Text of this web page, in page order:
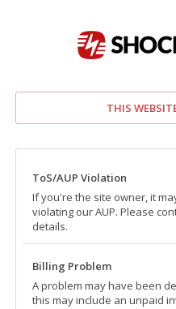
THIS
ToS/AUP Violation
If you're the site owner, it
violating our AUP. Please
details.
Billing Problem
A problem may have been
this may include an unpaid